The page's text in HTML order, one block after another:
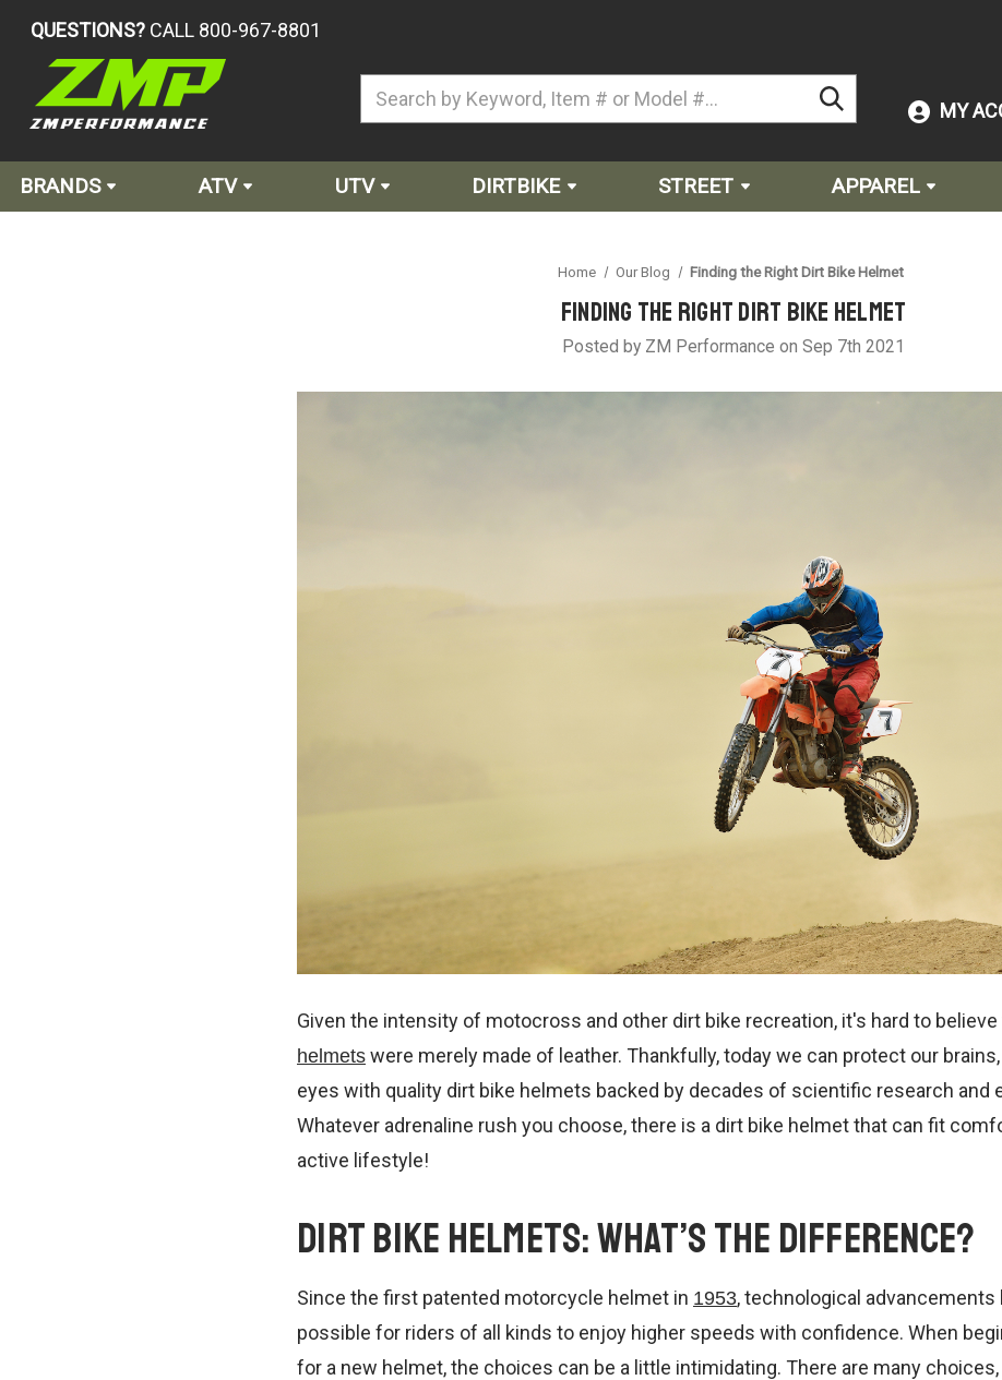
QUESTIONS? CALL 800-967-8801
MY
BRANDS ATV UTV DIRTBIKE STREET APPAREL
Home Our Blog Finding the Right Dirt Bike Helmet
Finding the Right Dirt Bike Helmet
Posted by ZM Performance on Sep 7th 2021
Given the intensity of motocross and other dirt bike recreation, it's hard to
helmets were merely made of leather. Thankfully, today we can protect our
eyes with quality dirt bike helmets backed by decades of scientific research and
Whatever adrenaline rush you choose, there is a dirt bike helmet that can fit
active lifestyle!
Dirt Bike Helmets: What’s the Difference?
Since the first patented motorcycle helmet in 1953, technological advancements
possible for riders of all kinds to enjoy higher speeds with confidence. When
for a new helmet, the choices can be a little intimidating. There are many